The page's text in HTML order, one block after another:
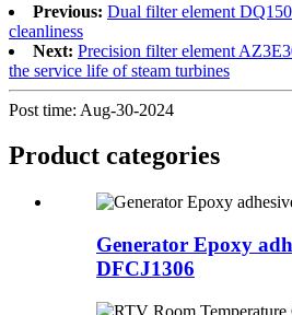
Previous: Dual filter element
cleanliness
Next: Precision filter element
the service life of steam turbines
Post time: Aug-30-2024
Product categories
Generator Epoxy
DFCJ1306